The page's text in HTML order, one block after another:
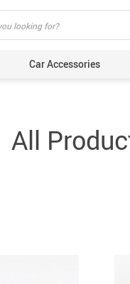
Car Accessories
All